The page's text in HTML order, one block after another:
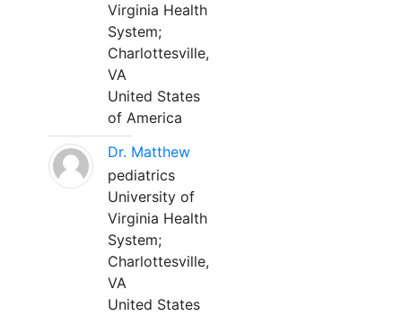
Virginia Health
System;
Charlottesville,
VA
United States
of America
Dr. Matthew
pediatrics
University of
Virginia Health
System;
Charlottesville,
VA
United States